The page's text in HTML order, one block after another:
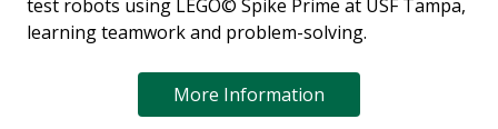
test robots using LEGO© Spike Prime at USF Tampa,
learning teamwork and problem-solving.
More Information